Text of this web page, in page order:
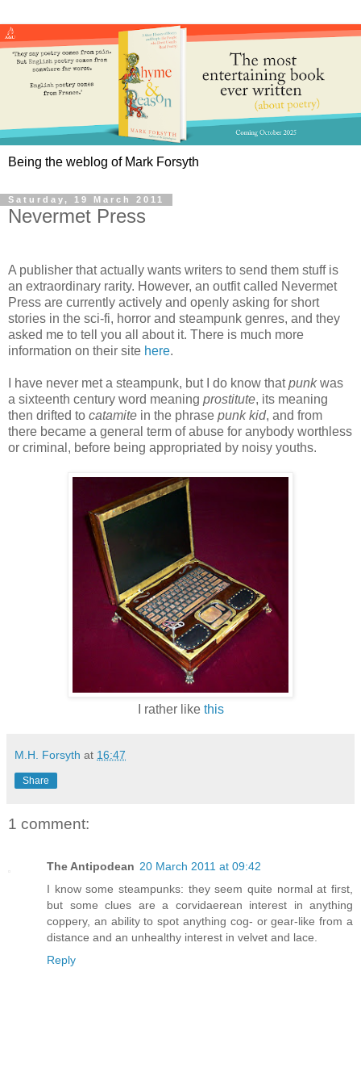
Being the weblog of Mark Forsyth
Saturday, 19 March 2011
Nevermet Press
A publisher that actually wants writers to send them stuff is
an extraordinary rarity. However, an outfit called Nevermet
Press are currently actively and openly asking for short
stories in the sci-fi, horror and steampunk genres, and they
asked me to tell you all about it. There is much more
information on their site here.
I have never met a steampunk, but I do know thatpunkwas
a sixteenth century word meaning prostitute, its meaning
then drifted to catamite in the phrase punk kid, and from
there became a general term of abuse for anybody worthless
or criminal, before being appropriated by noisy youths.
I rather like this
M.H. Forsyth at 16:47
Share
1 comment:
The Antipodean 20 March 2011 at 09:42
I know some steampunks: they seem quite normal at first,
but some clues are a corvidaerean interest in anything
coppery, an ability to spot anything cog- or gear-like from a
distance and an unhealthy interest in velvet and lace.
Reply